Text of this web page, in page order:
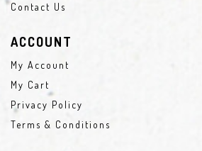
Contact Us
ACCOUNT
My Account
My Cart
Privacy Policy
Terms & Conditions